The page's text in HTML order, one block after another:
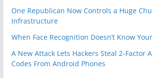
One Republican Now Controls a Huge
Infrastructure
When Face Recognition Doesn’t Know
A New Attack Lets Hackers Steal 2-Factor
Codes From Android Phones